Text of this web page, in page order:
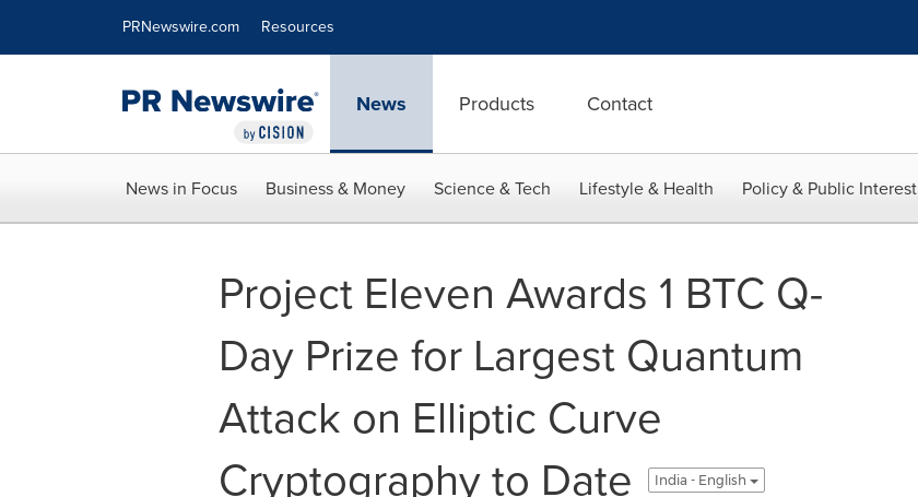
PRNewswire.com Resources
News Products Contact
News in Focus Business & Money Science & Tech Lifestyle & Health Policy & Public Interest
Project Eleven Awards 1 BTC Q-
Day Prize for Largest Quantum
Attack on Elliptic Curve
Cryptography to Date
India - English